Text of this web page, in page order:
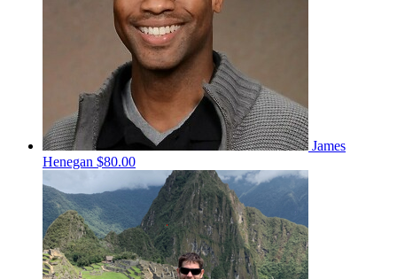
James
Henegan $80.00